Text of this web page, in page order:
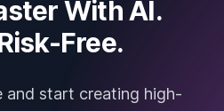
With AI.
Free.
and start creating high-